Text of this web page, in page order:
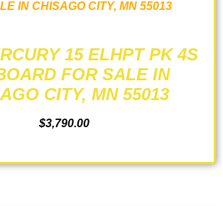
15 ELHPT PK 4S
FOR SALE IN
CITY, MN 55013
$3,790.00